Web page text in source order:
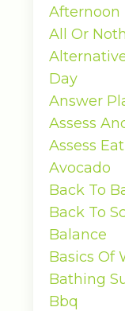
Afternoon
All Or
Day
Answer
Assess
Assess
Avocado
Back To
Back To
Balance
Basics Of
Bathing
Bbq